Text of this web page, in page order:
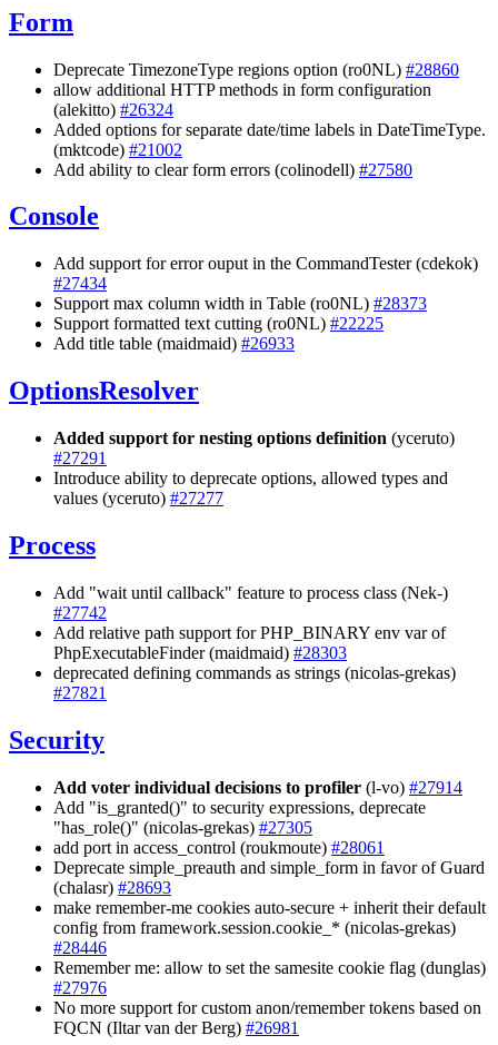
Form
Deprecate TimezoneType regions option (ro0NL) #28860
allow additional HTTP methods in form configuration
(alekitto) #26324
Added options for separate date/time labels in DateTimeType.
(mktcode) #21002
Add ability to clear form errors (colinodell) #27580
Console
Add support for error ouput in the CommandTester (cdekok)
#27434
Support max column width in Table (ro0NL) #28373
Support formatted text cutting (ro0NL) #22225
Add title table (maidmaid) #26933
OptionsResolver
Added support for nesting options definition (yceruto)
#27291
Introduce ability to deprecate options, allowed types and
values (yceruto) #27277
Process
Add "wait until callback" feature to process class (Nek-)
#27742
Add relative path support for PHP_BINARY env var of
PhpExecutableFinder (maidmaid) #28303
deprecated defining commands as strings (nicolas-grekas)
#27821
Security
Add voter individual decisions to profiler (l-vo) #27914
Add "is_granted()" to security expressions, deprecate
"has_role()" (nicolas-grekas) #27305
add port in access_control (roukmoute) #28061
Deprecate simple_preauth and simple_form in favor of Guard
(chalasr) #28693
make remember-me cookies auto-secure + inherit their default
config from framework.session.cookie_* (nicolas-grekas)
#28446
Remember me: allow to set the samesite cookie flag (dunglas)
#27976
No more support for custom anon/remember tokens based on
FQCN (Iltar van der Berg) #26981